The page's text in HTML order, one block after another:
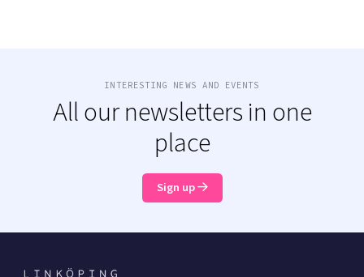
INTERESTING NEWS AND EVENTS
All our newsletters in one
place
Sign up